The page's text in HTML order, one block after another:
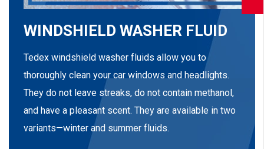
WINDSHIELD WASHER FLUID
Tedex windshield washer fluids allow you to
thoroughly clean your car windows and headlights.
They do not leave streaks, do not contain methanol,
and have a pleasant scent. They are available in two
variants—winter and summer fluids.